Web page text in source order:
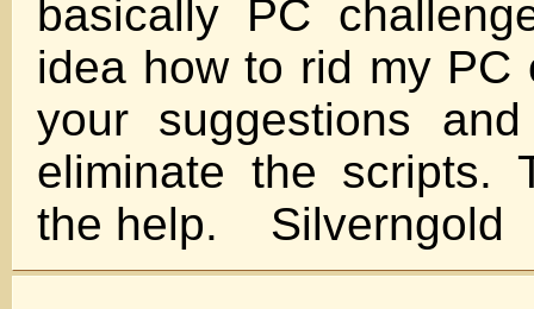
basically PC
idea how to rid my PC
your suggestions
eliminate the scripts.
the help. Silverngold